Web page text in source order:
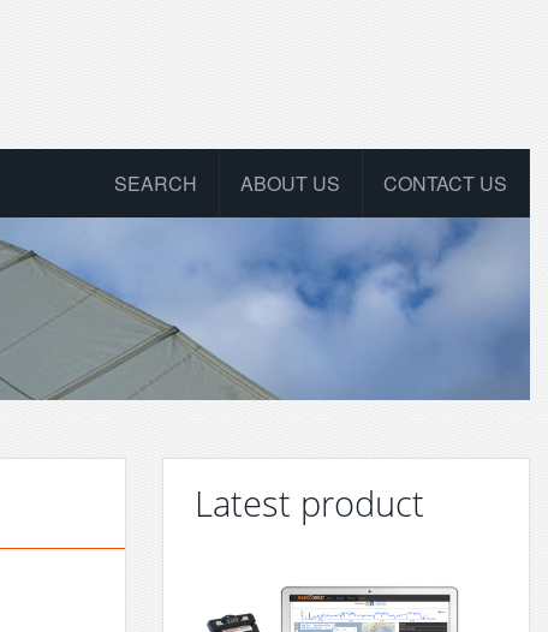
CONTACT US
ABOUT US
SEARCH
Latest product